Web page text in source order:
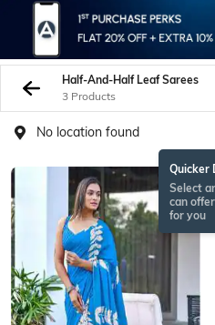
Half-And-Half Leaf Sarees
3 Products
No location found
Quicker
Select
can
for you